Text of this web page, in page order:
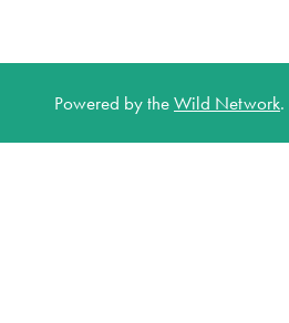
Powered by theWild Network.